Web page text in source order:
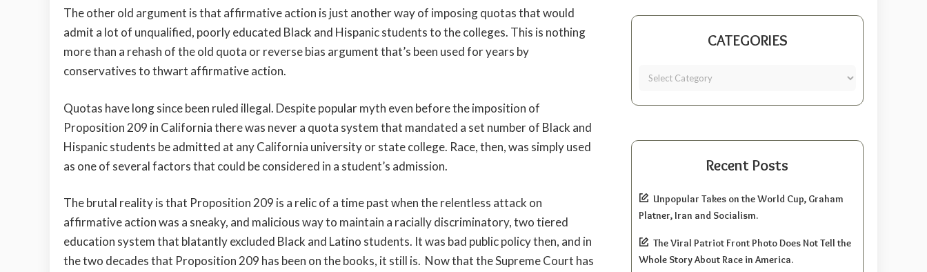
The other old argument is that affirmative action is just another way of imposing quotas that would
admit a lot of unqualified, poorly educated Black and Hispanic students to the colleges. This is nothing
more than a rehash of the old quota or reverse bias argument that’s been used for years by
conservatives to thwart affirmative action.
Quotas have long since been ruled illegal. Despite popular myth even before the imposition of
Proposition 209 in California there was never a quota system that mandated a set number of Black and
Hispanic students be admitted at any California university or state college. Race, then, was simply used
as one of several factors that could be considered in a student’s admission.
The brutal reality is that Proposition 209 is a relic of a time past when the relentless attack on
affirmative action was a sneaky, and malicious way to maintain a racially discriminatory, two tiered
education system that blatantly excluded Black and Latino students. It was bad public policy then, and in
the two decades that Proposition 209 has been on the books, it still is. Now that the Supreme Court has
CATEGORIES
Recent Posts
Unpopular Takes on the World Cup, Graham
Platner, Iran and Socialism.
The Viral Patriot Front Photo Does Not Tell the
Whole Story About Race in America.